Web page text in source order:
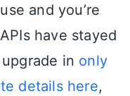
and you’re
have stayed
in only
details here,